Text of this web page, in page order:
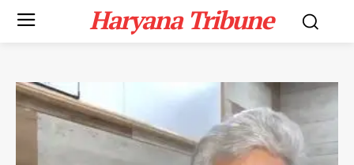
Haryana Tribune